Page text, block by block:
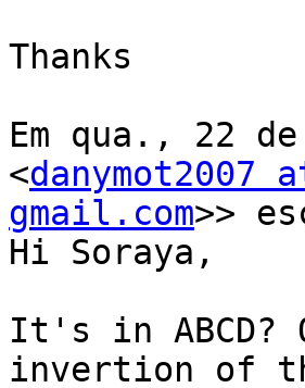
Thanks
Em qua., 22
<danymot2007
gmail.com>>
Hi Soraya,
It's in
invertion of